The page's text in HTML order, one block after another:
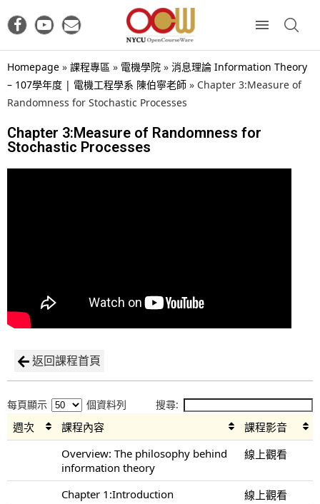
Homepage » 課程專區 » 電機學院 » 消息理論 Information Theory
– 107學年度 | 電機工程學系 陳伯寧老師 » Chapter 3:Measure of
Randomness for Stochastic Processes
Chapter 3:Measure of Randomness for
Stochastic Processes
返回課程首頁
每頁顯示 個資料列 搜尋:
週次 課程內容
課程影音
Overview: The philosophy behind
information theory
線上觀看
Chapter 1:Introduction
線上觀看